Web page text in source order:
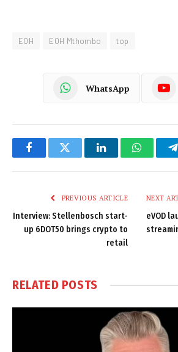
EOH EOH Mthombo top
WhatsApp
FacebookTwitter LinkedIn
PREVIOUS ARTICLE
Interview: Stellenbosch start-
up 6DOT50 brings crypto to
retail
NEXT
eVOD
RELATED POSTS